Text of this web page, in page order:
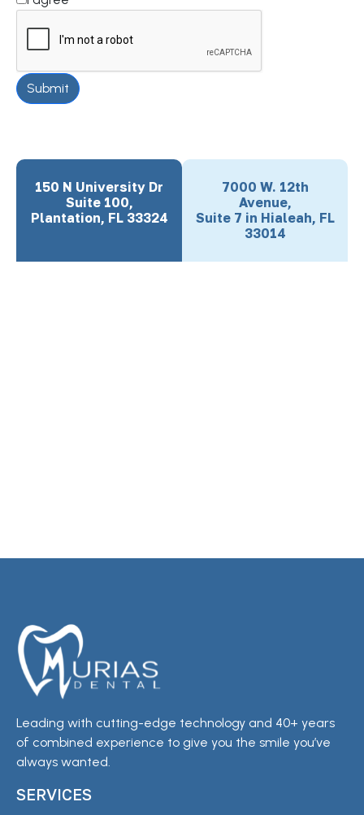
Submit
150 N University Dr
Suite 100,
Plantation, FL 33324
7000 W. 12th
Avenue,
Suite 7 in Hialeah, FL
33014
Leading with cutting-edge technology and 40+ years
of combined experience to give you the smile you’ve
always wanted.
SERVICES